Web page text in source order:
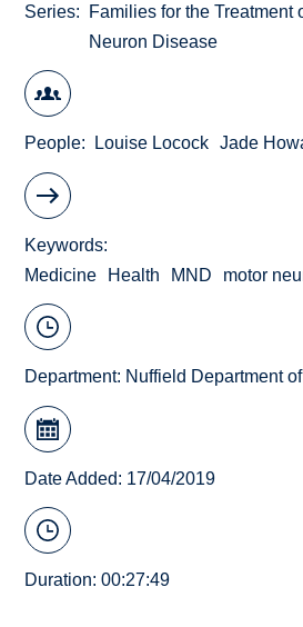
Series
Families for the Treatment
Neuron Disease
People Louise Locock Jade
Keywords
Medicine
Health MND motor
Department: Nuffield Department
Date Added: 17/04/2019
Duration: 00:27:49